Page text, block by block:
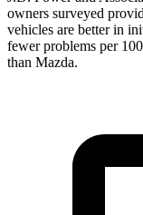
owners surveyed
vehicles are better in
fewer problems per
than Mazda.